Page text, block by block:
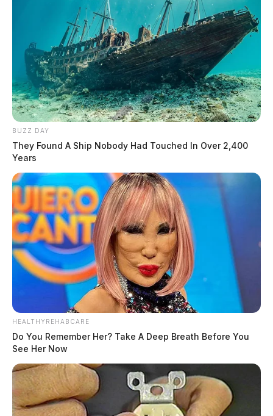
BUZZ DAY
They Found A Ship Nobody Had Touched In Over 2,400
Years
HEALTHYREHABCARE
Do You Remember Her? Take A Deep Breath Before You
See Her Now